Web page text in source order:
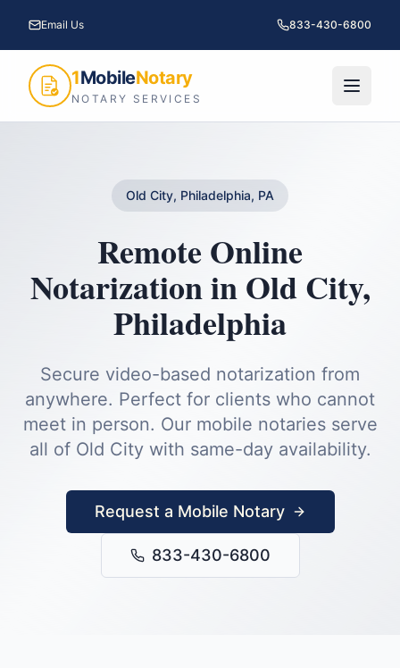
Email Us 833-430-6800
1MobileNotary
NOTARY SERVICES
Old City, Philadelphia, PA
Remote Online
NotarizationinOld City,
Philadelphia
Secure video-based notarization from
anywhere. Perfect for clients who cannot
meet in person. Our mobile notaries serve
all of Old Citywith same-day availability.
Request a Mobile Notary
833-430-6800